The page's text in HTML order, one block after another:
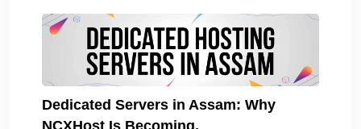
Dedicated Servers in Assam: Why